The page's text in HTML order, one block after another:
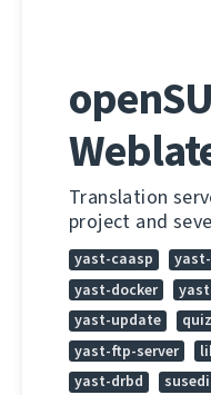
Translation
project and
yast-caasp
yast-docker
yast-update
quiz
yast-ftp-server
yast-drbd